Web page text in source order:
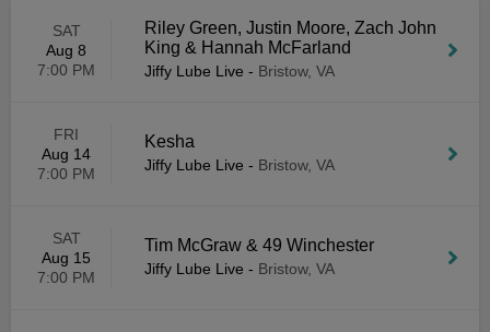
SAT
Aug 8
7:00 PM
Riley Green, Justin Moore, Zach John
King & Hannah McFarland
Jiffy Lube Live - Bristow, VA
FRI
Aug 14
7:00 PM
Kesha
Jiffy Lube Live - Bristow, VA
SAT
Aug 15
7:00 PM
Tim McGraw & 49 Winchester
Jiffy Lube Live - Bristow, VA